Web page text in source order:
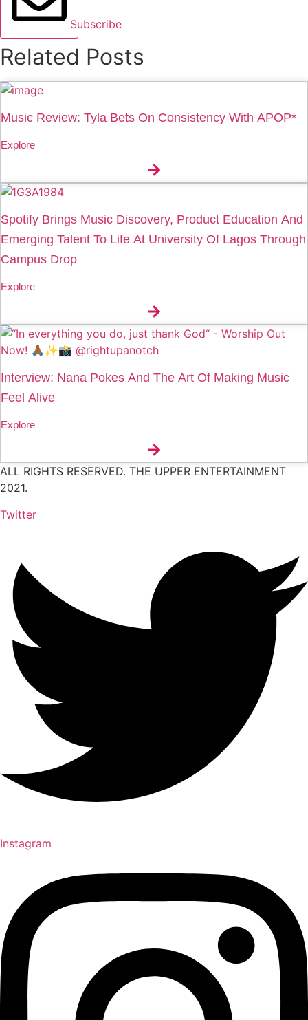
Subscribe
Related Posts
Music Review: Tyla Bets On Consistency With APOP*
Explore
Spotify Brings Music Discovery, Product Education And
Emerging Talent To Life At University Of Lagos Through
Campus Drop
Explore
Interview: Nana Pokes And The Art Of Making Music
Feel Alive
Explore
ALL RIGHTS RESERVED. THE UPPER ENTERTAINMENT
2021.
Twitter
Instagram